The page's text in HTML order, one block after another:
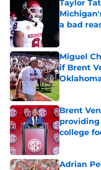
Taylor
a bad
Published by
Miguel
if Brent
Brent
college
Published by
Adrian